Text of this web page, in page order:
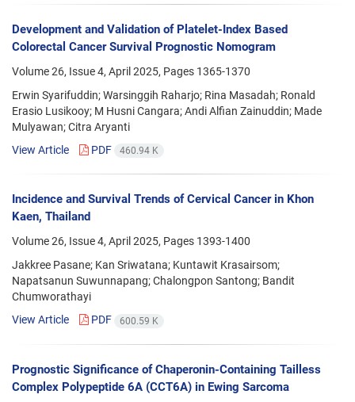
Development and Validation of Platelet-Index Based
Colorectal Cancer Survival Prognostic Nomogram
Volume 26, Issue 4, April 2025, Pages 1365-1370
Erwin Syarifuddin; Warsinggih Raharjo; Rina Masadah; Ronald
Erasio Lusikooy; M Husni Cangara; Andi Alfian Zainuddin; Made
Mulyawan; Citra Aryanti
View Article
PDF 460.94 K
Incidence and Survival Trends of Cervical Cancer in Khon
Kaen, Thailand
Volume 26, Issue 4, April 2025, Pages 1393-1400
Jakkree Pasane; Kan Sriwatana; Kuntawit Krasairsom;
Napatsanun Suwunnapang; Chalongpon Santong; Bandit
Chumworathayi
View Article
PDF 600.59 K
Prognostic Significance of Chaperonin-Containing Tailless
Complex Polypeptide 6A (CCT6A) in Ewing Sarcoma